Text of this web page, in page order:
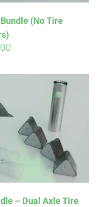
(No Tire
– Dual Axle Tire
if you